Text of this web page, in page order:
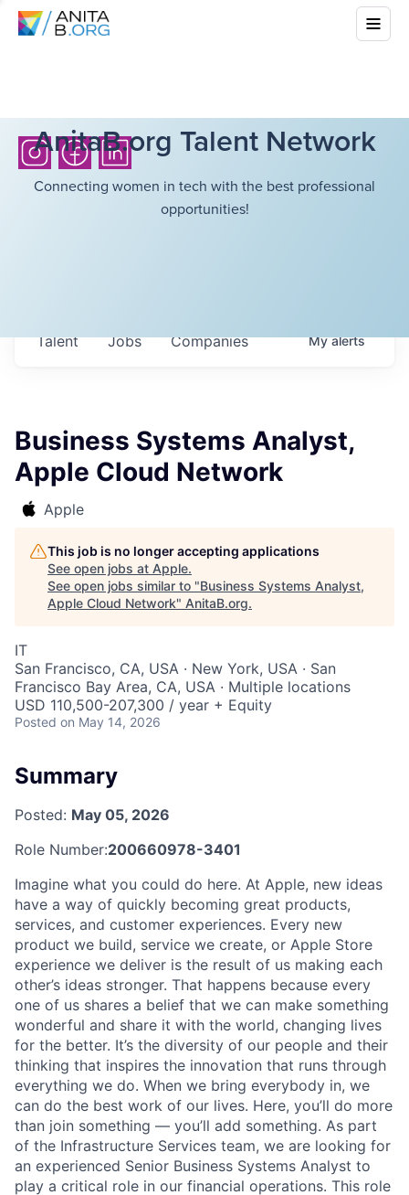
AnitaB.org Talent Network
Connecting women in tech with the best professional
opportunities!
Jobs Companies
Talent Myalerts
Business Systems Analyst,
Apple Cloud Network
Apple
This job is no longer accepting applications
See open jobs at Apple.
See open jobs similar to "Business Systems Analyst,
Apple Cloud Network" AnitaB.org.
IT
San Francisco, CA, USA · New York, USA · San
Francisco Bay Area, CA, USA · Multiple locations
USD 110,500-207,300 / year + Equity
Posted on May 14, 2026
Summary
Posted: May 05, 2026
Role Number:200660978-3401
Imagine what you could do here. At Apple, new ideas
have a way of quickly becoming great products,
services, and customer experiences. Every new
product we build, service we create, or Apple Store
experience we deliver is the result of us making each
other’s ideas stronger. That happens because every
one of us shares a belief that we can make something
wonderful and share it with the world, changing lives
for the better. It’s the diversity of our people and their
thinking that inspires the innovation that runs through
everything we do. When we bring everybody in, we
can do the best work of our lives. Here, you’ll do more
than join something — you’ll add something. As part
of the Infrastructure Services team, we are looking for
an experienced Senior Business Systems Analyst to
play a critical role in our financial operations. This role